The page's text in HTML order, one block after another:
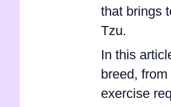
that brings
Tzu.
In this
breed,
exercise